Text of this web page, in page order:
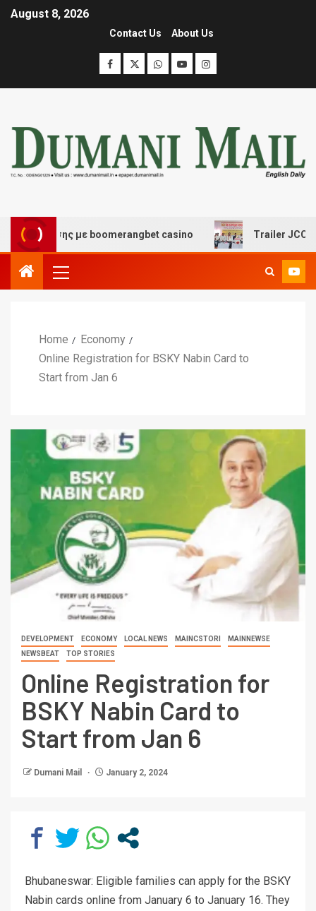
August 8, 2026
Contact Us About Us
με boomerangbet casino Trailer JCC
Home
Economy
Online Registration for BSKY Nabin Card to
Start from Jan 6
DEVELOPMENT ECONOMY LOCAL NEWS MAINCSTORI
MAINNEWSE
NEWSBEAT
TOP STORIES
Online Registration for
BSKY Nabin Card to
Start from Jan 6
Dumani Mail January 2, 2024
Bhubaneswar: Eligible families can apply for the BSKY
Nabin cards online from January 6 to January 16. They